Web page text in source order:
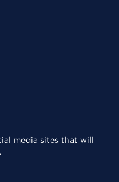
media sites that will